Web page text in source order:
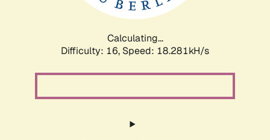
Calculating...
Difficulty: 16, Speed: 18.281kH/s